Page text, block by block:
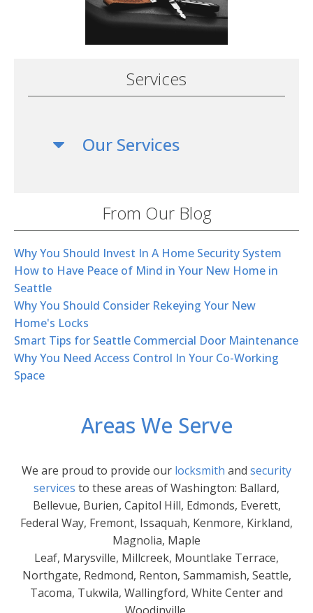
Services
Our Services
From Our Blog
Why You Should Invest In A Home Security System
How to Have Peace of Mind in Your New Home in
Seattle
Why You Should Consider Rekeying Your New
Home's Locks
Smart Tips for Seattle Commercial Door Maintenance
Why You Need Access Control In Your Co-Working
Space
Areas We Serve
We are proud to provide our locksmith and security
services to these areas of Washington: Ballard,
Bellevue, Burien, Capitol Hill, Edmonds, Everett,
Federal Way, Fremont, Issaquah, Kenmore, Kirkland,
Magnolia, Maple
Leaf, Marysville, Millcreek, Mountlake Terrace,
Northgate, Redmond, Renton, Sammamish, Seattle,
Tacoma, Tukwila, Wallingford, White Center and